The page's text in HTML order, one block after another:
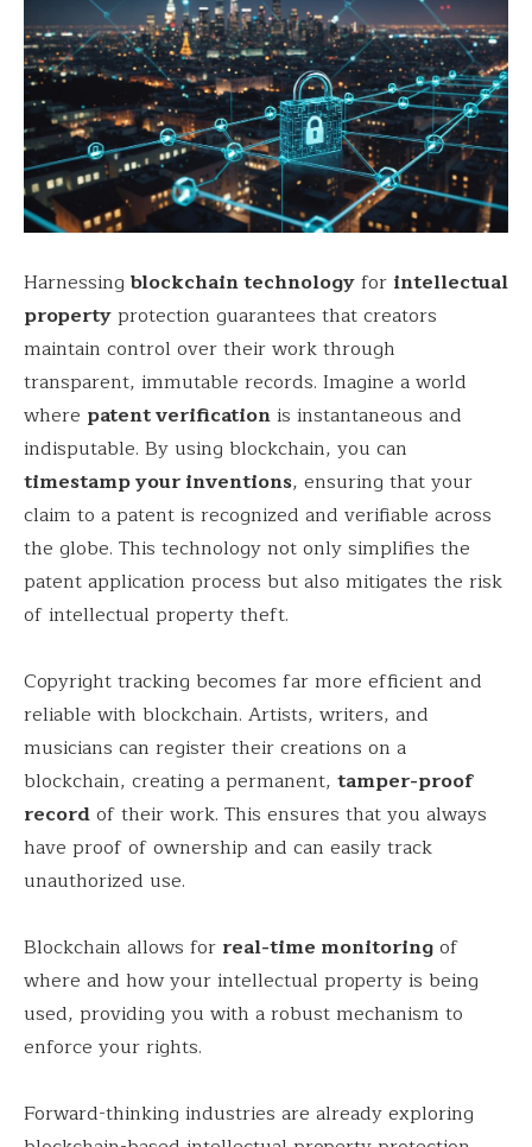
Harnessing blockchain technologyfor intellectual
propertyprotection guarantees that creators
maintain control over their work through
transparent, immutable records. Imagine a world
where patent verificationis instantaneous and
indisputable. By using blockchain, you can
timestamp your inventions, ensuring that your
claim to a patent is recognized and verifiable across
the globe. This technology not only simplifies the
patent application process but also mitigates the risk
of intellectual property theft.
Copyright tracking becomes far more efficient and
reliable with blockchain. Artists, writers, and
musicians can register their creations on a
blockchain, creating a permanent, tamper-proof
recordof their work. This ensures that you always
have proof of ownership and can easily track
unauthorized use.
Blockchain allows for real-time monitoringof
where and how your intellectual property is being
used, providing you with a robust mechanism to
enforce your rights.
Forward-thinking industries are already exploring